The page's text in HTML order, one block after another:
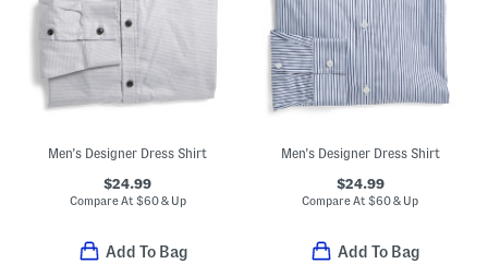
Men's Designer Dress Shirt
$24.99
Compare At$60 & Up
Add To Bag
Men's Designer Dress Shirt
$24.99
Compare At$60 & Up
Add To Bag